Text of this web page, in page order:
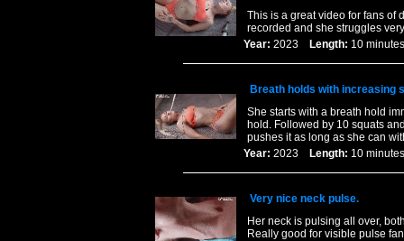
This is a great video for fans of
recorded and she struggles
Year: 2023 Length: 10
Breath holds with increasing
She starts with a breath hold
hold. Followed by 10 squats
pushes it as long as she can
Year: 2023 Length: 10
Very nice neck pulse.
Her neck is pulsing all over,
Really good for visible pulse